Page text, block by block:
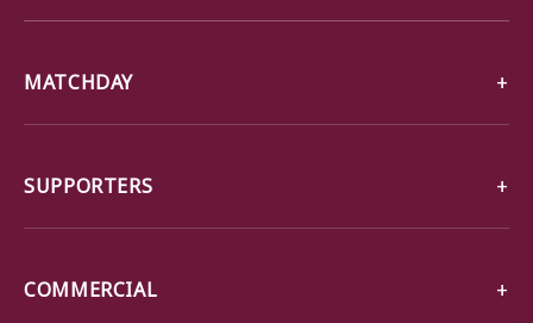
MATCHDAY
SUPPORTERS
COMMERCIAL